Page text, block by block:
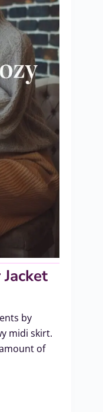
by
midi skirt.
of